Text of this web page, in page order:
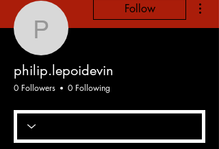
philip.lepoidevin
Follow
philip.lepoidevin
0 Followers 0 Following